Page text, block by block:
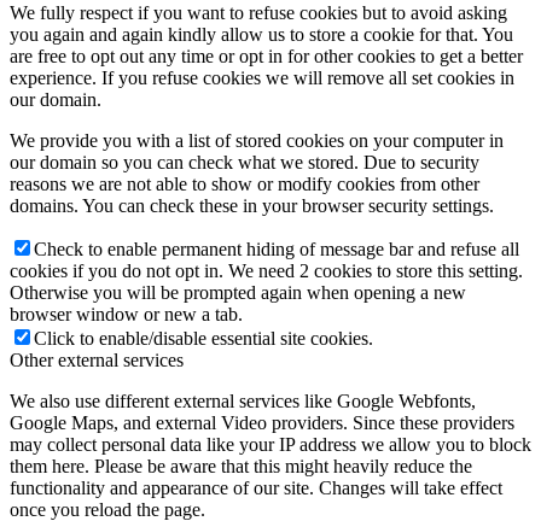
We fully respect if you want to refuse cookies but to avoid asking
you again and again kindly allow us to store a cookie for that. You
are free to opt out any time or opt in for other cookies to get a better
experience. If you refuse cookies we will remove all set cookies in
our domain.
We provide you with a list of stored cookies on your computer in
our domain so you can check what we stored. Due to security
reasons we are not able to show or modify cookies from other
domains. You can check these in your browser security settings.
Check to enable permanent hiding of message bar and refuse all
cookies if you do not opt in. We need 2 cookies to store this setting.
Otherwise you will be prompted again when opening a new
browser window or new a tab.
Click to enable/disable essential site cookies.
Other external services
We also use different external services like Google Webfonts,
Google Maps, and external Video providers. Since these providers
may collect personal data like your IP address we allow you to block
them here. Please be aware that this might heavily reduce the
functionality and appearance of our site. Changes will take effect
once you reload the page.